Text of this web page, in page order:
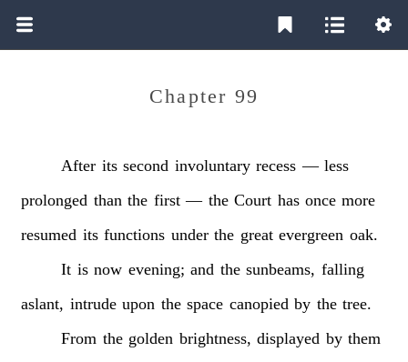
Chapter 99
After its second involuntary recess — less
prolonged than the first — the Court has once more
resumed its functions under the great evergreen oak.
It is now evening; and the sunbeams, falling
aslant, intrude upon the space canopied by the tree.
From the golden brightness, displayed by them